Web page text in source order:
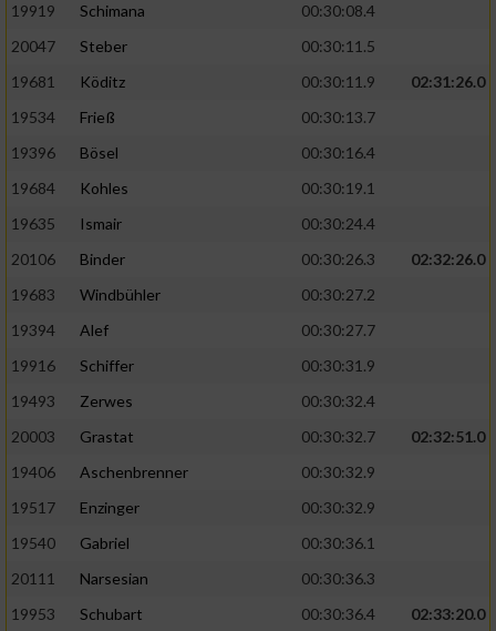
19919
Schimana
00:30:08.4
20047
Steber
00:30:11.5
19681
Köditz 00:30:11.9
02:31:26.0
19534
Frieß
00:30:13.7
19396
Bösel
00:30:16.4
19684
Kohles
00:30:19.1
19635
Ismair
00:30:24.4
20106
Binder 00:30:26.3
02:32:26.0
19683
Windbühler
00:30:27.2
19394
Alef
00:30:27.7
19916
Schiffer
00:30:31.9
19493
Zerwes
00:30:32.4
20003
Grastat 00:30:32.7
02:32:51.0
19406
Aschenbrenner
00:30:32.9
19517
Enzinger
00:30:32.9
19540
Gabriel
00:30:36.1
20111
Narsesian
00:30:36.3
19953
Schubart 00:30:36.4
02:33:20.0